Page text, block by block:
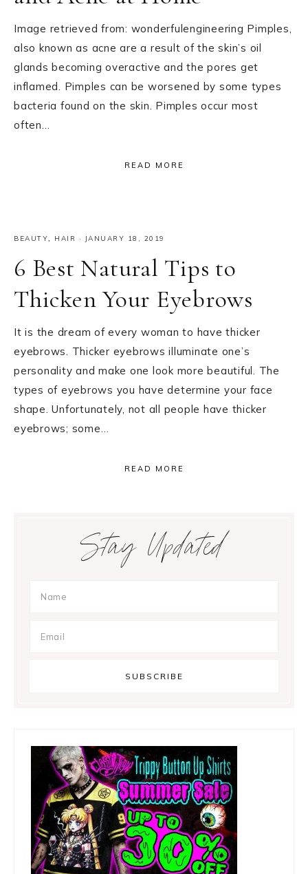
Image retrieved from: wonderfulengineering Pimples,
also known as acne are a result of the skin’s oil
glands becoming overactive and the pores get
inflamed. Pimples can be worsened by some types
bacteria found on the skin. Pimples occur most
often…
READ MORE
BEAUTY, HAIR · JANUARY 18, 2019
6 Best Natural Tips to
Thicken Your Eyebrows
It is the dream of every woman to have thicker
eyebrows. Thicker eyebrows illuminate one’s
personality and make one look more beautiful. The
types of eyebrows you have determine your face
shape. Unfortunately, not all people have thicker
eyebrows; some…
READ MORE
Primary
SidebarStay Updated